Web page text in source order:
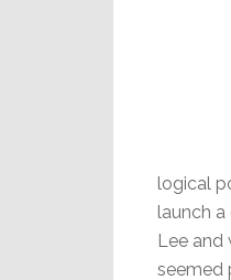
logical
launch
Lee and
seemed